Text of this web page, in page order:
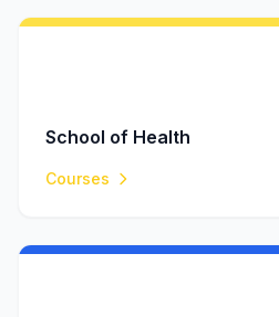
School of Health
Courses